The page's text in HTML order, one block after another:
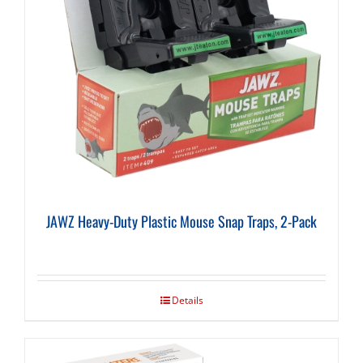
JAWZ Heavy-Duty Plastic Mouse Snap Traps, 2-Pack
Details